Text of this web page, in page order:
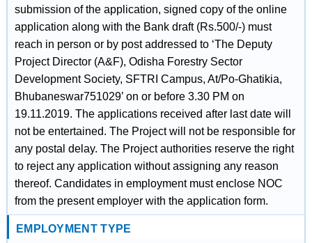
submission of the application, signed copy of the online
application along with the Bank draft (Rs.500/-) must
reach in person or by post addressed to ‘The Deputy
Project Director (A&F), Odisha Forestry Sector
Development Society, SFTRI Campus, At/Po-Ghatikia,
Bhubaneswar751029’ on or before 3.30 PM on
19.11.2019. The applications received after last date will
not be entertained. The Project will not be responsible for
any postal delay. The Project authorities reserve the right
to reject any application without assigning any reason
thereof. Candidates in employment must enclose NOC
from the present employer with the application form.
EMPLOYMENT TYPE